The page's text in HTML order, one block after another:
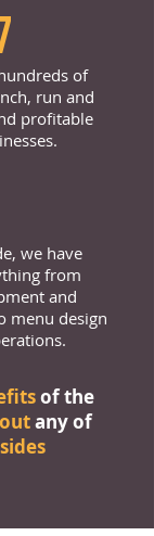
of
run and
profitable
we have
from
and
menu design
of the
any of